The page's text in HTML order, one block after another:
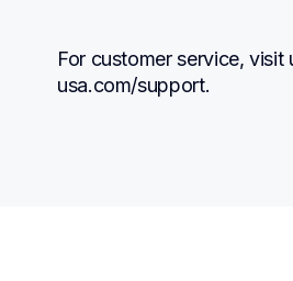
For customer service,
usa.com/support.